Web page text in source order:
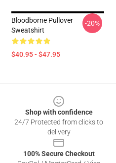
Bloodborne Pullover
Sweatshirt
$40.95 - $47.95
-20%
Shop with confidence
24/7 Protected from clicks to
delivery
100% Secure Checkout